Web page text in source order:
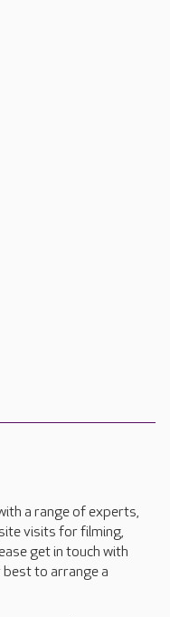
a range of experts,
visits for filming,
get in touch with
to arrange a